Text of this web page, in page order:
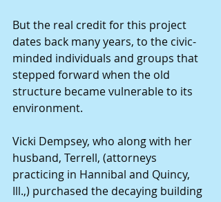
But the real credit for this project
dates back many years, to the civic-
minded individuals and groups that
stepped forward when the old
structure became vulnerable to its
environment.
Vicki Dempsey, who along with her
husband, Terrell, (attorneys
practicing in Hannibal and Quincy,
Ill.,) purchased the decaying building